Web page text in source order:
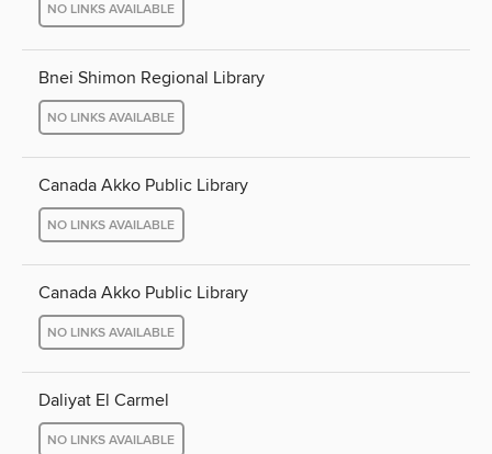
NO LINKS AVAILABLE
Bnei Shimon Regional Library
NO LINKS AVAILABLE
Canada Akko Public Library
NO LINKS AVAILABLE
Canada Akko Public Library
NO LINKS AVAILABLE
Daliyat El Carmel
NO LINKS AVAILABLE